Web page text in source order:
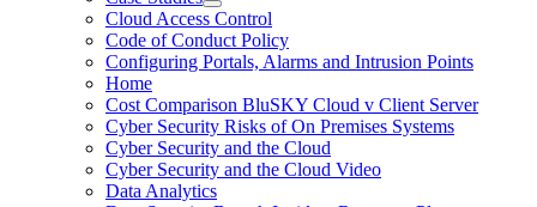
Cloud Access Control
Code of Conduct Policy
Configuring Portals, Alarms and Intrusion Points
Home
Cost Comparison BluSKY Cloud v Client Server
Cyber Security Risks of On Premises Systems
Cyber Security and the Cloud
Cyber Security and the Cloud Video
Data Analytics